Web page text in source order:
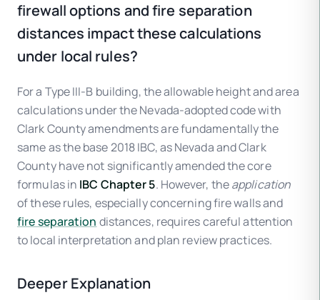
firewall options and fire separation
distances impact these calculations
under local rules?
For a Type III-B building, the allowable height and area
calculations under the Nevada-adopted code with
Clark County amendments are fundamentally the
same as the base 2018 IBC, as Nevada and Clark
County have not significantly amended the core
formulas in IBC Chapter 5. However, theapplication
of these rules, especially concerning fire walls and
fire separation distances, requires careful attention
to local interpretation and plan review practices.
Deeper Explanation